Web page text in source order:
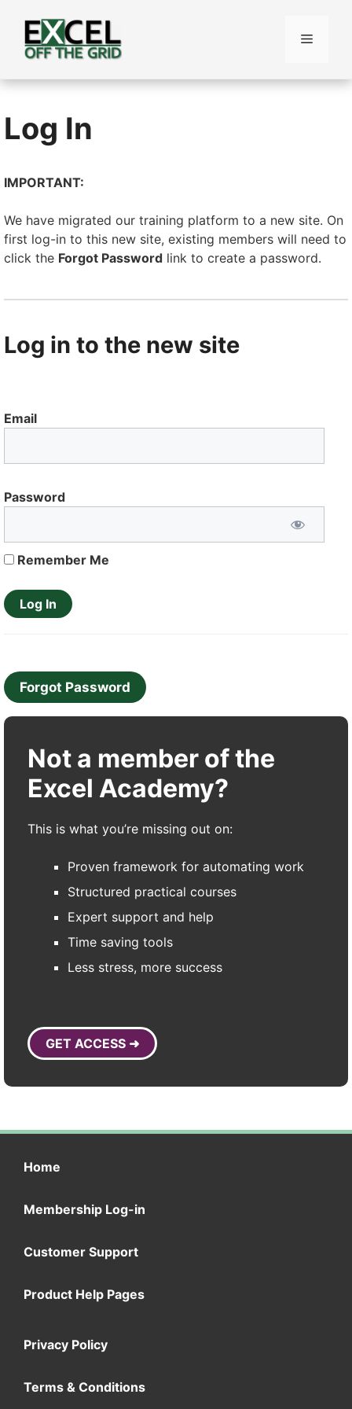
content
Menu
Log In
IMPORTANT:
We have migrated our training platform to a new site. On
first log-in to this new site, existing members will need to
click the Forgot Password link to create a password.
Log in to the new site
Email
Password
Remember Me
Forgot Password
Not a member of the
Excel Academy?
This is what you’re missing out on:
Proven framework for automating work
Structured practical courses
Expert support and help
Time saving tools
Less stress, more success
GET ACCESS ➜
Home
Membership Log-in
Customer Support
Product Help Pages
Privacy Policy
Terms & Conditions